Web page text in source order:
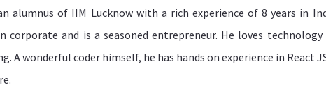
alumnus of IIM Lucknow with a rich experience of 8 years in
corporate and is a seasoned entrepreneur. He loves
A wonderful coder himself, he has hands on experience in React